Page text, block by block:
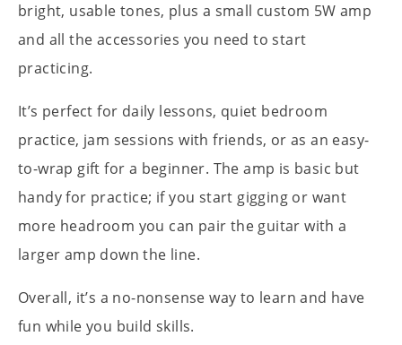
bright, usable tones, plus a small custom 5W amp
and all the accessories you need to start
practicing.
It’s perfect for daily lessons, quiet bedroom
practice, jam sessions with friends, or as an easy-
to-wrap gift for a beginner. The amp is basic but
handy for practice; if you start gigging or want
more headroom you can pair the guitar with a
larger amp down the line.
Overall, it’s a no-nonsense way to learn and have
fun while you build skills.